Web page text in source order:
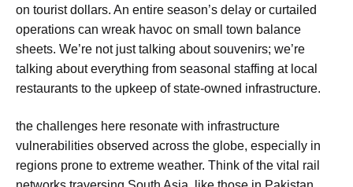
on tourist dollars. An entire season’s delay or curtailed
operations can wreak havoc on small town balance
sheets. We’re not just talking about souvenirs; we’re
talking about everything from seasonal staffing at local
restaurants to the upkeep of state-owned infrastructure.
the challenges here resonate with infrastructure
vulnerabilities observed across the globe, especially in
regions prone to extreme weather. Think of the vital rail